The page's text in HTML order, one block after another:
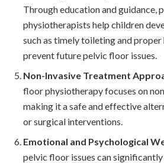
Through education and guidance,
physiotherapists help children
such as timely toileting and
prevent future pelvic floor issues.
Non-Invasive Treatment
floor physiotherapy focuses on
making it a safe and effective
or surgical interventions.
Emotional and Psychological
pelvic floor issues can